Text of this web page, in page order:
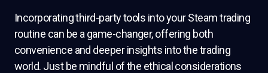
Incorporating third-party tools into your Steam trading
routine can be a game-changer, offering both
convenience and deeper insights into the trading
world. Just be mindful of the ethical considerations